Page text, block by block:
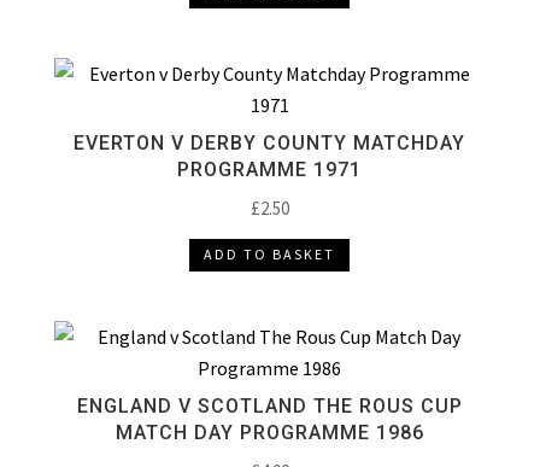
EVERTON V DERBY COUNTY MATCHDAY
PROGRAMME 1971
£2.50
ADD TO BASKET
ENGLAND V SCOTLAND THE ROUS CUP
MATCH DAY PROGRAMME 1986